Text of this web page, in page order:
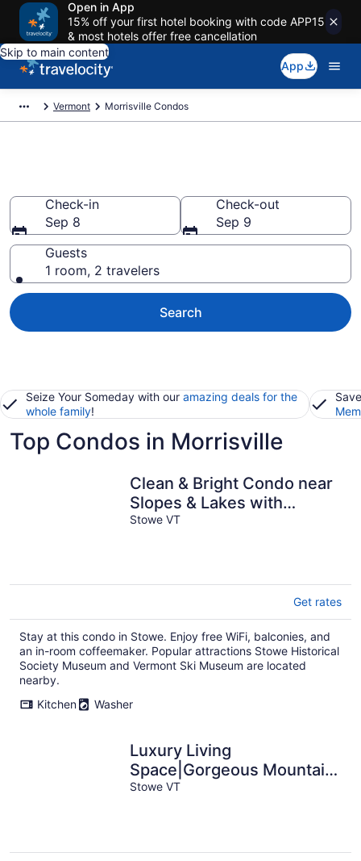
Open in App
15% off your first hotel booking with code APP15
& most hotels offer free cancellation
Skip to main content
App
Vermont Morrisville Condos
Check-in
Sep 8
Check-out
Sep 9
Guests
1 room, 2 travelers
Search
Seize Your Someday with our amazing deals for the
whole family!
Top Condos in Morrisville
Clean & Bright Condo near
Slopes & Lakes with
Amazing Walkable Locale
Stowe VT
Get rates
Stay at this condo in Stowe. Enjoy free WiFi, balconies, and
an in-room coffeemaker. Popular attractions Stowe Historical
Society Museum and Vermont Ski Museum are located
nearby.
Kitchen
Washer
Luxury Living
Space|Gorgeous Mountain
Views
Stowe VT